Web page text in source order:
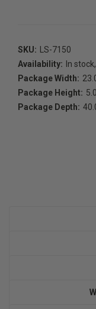
SKU:
LS-7150
Availability:
In
Package Width:
Package Height:
Package Depth: